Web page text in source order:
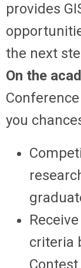
provides
the next
On the
you
criteria
Contest